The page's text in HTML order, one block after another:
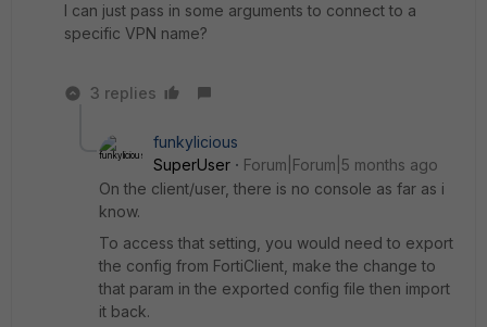
I can just pass in some arguments to connect to a
specific VPN name?
3 replies
funkylicious
SuperUser
Forum|Forum|5 months ago
On the client/user, there is no console as far as i
know.
To access that setting, you would need to export
the config from FortiClient, make the change to
that param in the exported config file then import
it back.